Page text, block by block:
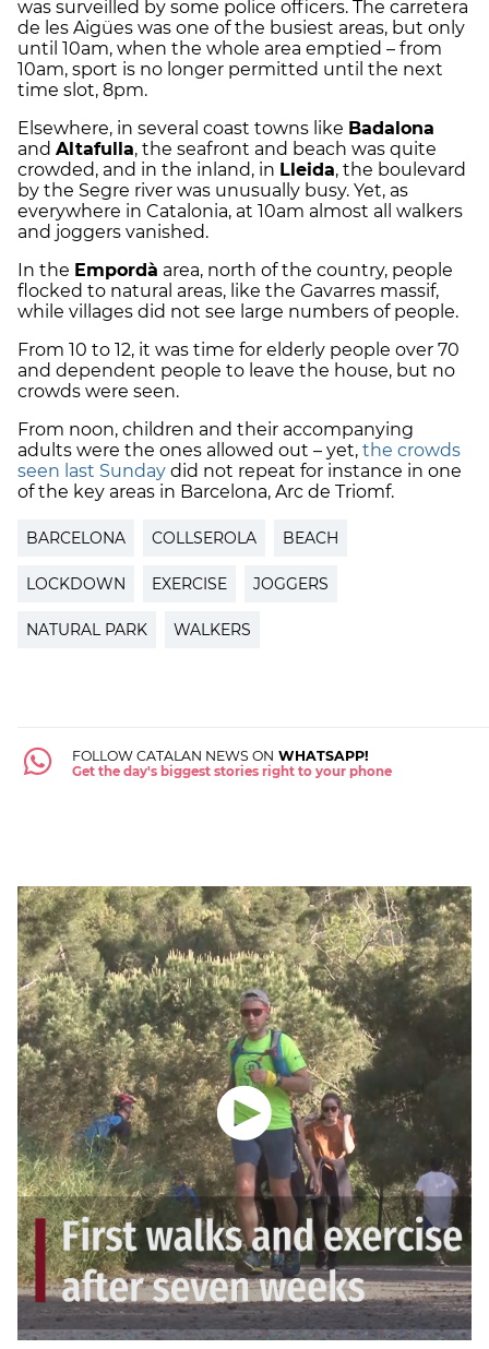
was surveilled by some police officers. The carretera
de les Aigües was one of the busiest areas, but only
until 10am, when the whole area emptied – from
10am, sport is no longer permitted until the next
time slot, 8pm.
Elsewhere, in several coast towns like Badalona
and Altafulla, the seafront and beach was quite
crowded, and in the inland, in Lleida, the boulevard
by the Segre river was unusually busy. Yet, as
everywhere in Catalonia, at 10am almost all walkers
and joggers vanished.
In the Empordà area, north of the country, people
flocked to natural areas, like the Gavarres massif,
while villages did not see large numbers of people.
From 10 to 12, it was time for elderly people over 70
and dependent people to leave the house, but no
crowds were seen.
From noon, children and their accompanying
adults were the ones allowed out – yet, the crowds
seen last Sunday did not repeat for instance in one
of the key areas in Barcelona, Arc de Triomf.
BARCELONA COLLSEROLA BEACH
LOCKDOWN EXERCISE JOGGERS
NATURAL PARK WALKERS
FOLLOW CATALAN NEWS ON WHATSAPP!
Get the day's biggest stories right to your phone